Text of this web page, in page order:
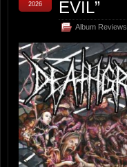
EVIL”
Album Reviews
2026